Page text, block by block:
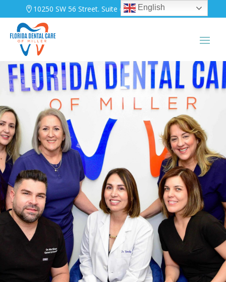
10250 SW 56 Street. Suite #A-103. Miami, FL 33165
English